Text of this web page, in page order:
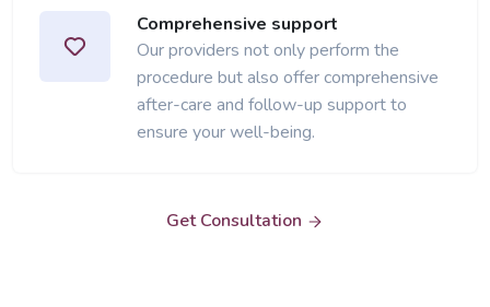
Comprehensive support
Our providers not only perform the
procedure but also offer comprehensive
after-care and follow-up support to
ensure your well-being.
Get Consultation